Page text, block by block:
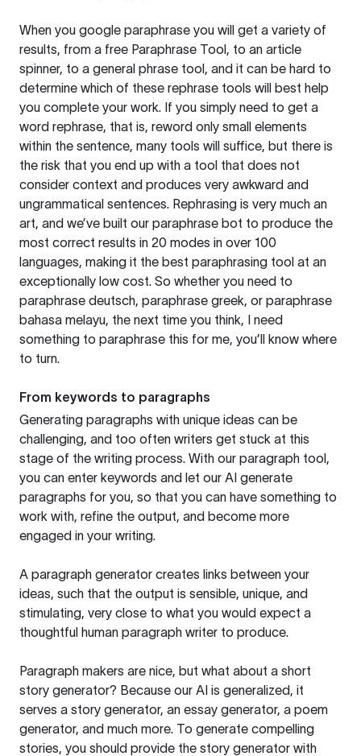
When you google paraphrase you will get a variety of
results, from a free Paraphrase Tool, to an article
spinner, to a general phrase tool, and it can be hard to
determine which of these rephrase tools will best help
you complete your work. If you simply need to get a
word rephrase, that is, reword only small elements
within the sentence, many tools will suffice, but there is
the risk that you end up with a tool that does not
consider context and produces very awkward and
ungrammatical sentences. Rephrasing is very much an
art, and we’ve built our paraphrase bot to produce the
most correct results in 20 modes in over 100
languages, making it the best paraphrasing tool at an
exceptionally low cost. So whether you need to
paraphrase deutsch, paraphrase greek, or paraphrase
bahasa melayu, the next time you think, I need
something to paraphrase this for me, you’ll know where
to turn.
From keywords to paragraphs
Generating paragraphs with unique ideas can be
challenging, and too often writers get stuck at this
stage of the writing process. With our paragraph tool,
you can enter keywords and let our AI generate
paragraphs for you, so that you can have something to
work with, refine the output, and become more
engaged in your writing.
A paragraph generator creates links between your
ideas, such that the output is sensible, unique, and
stimulating, very close to what you would expect a
thoughtful human paragraph writer to produce.
Paragraph makers are nice, but what about a short
story generator? Because our AI is generalized, it
serves a story generator, an essay generator, a poem
generator, and much more. To generate compelling
stories, you should provide the story generator with